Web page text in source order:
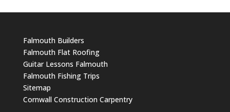
Falmouth Builders
Falmouth Flat Roofing
Guitar Lessons Falmouth
Falmouth Fishing Trips
Sitemap
Cornwall Construction Carpentry